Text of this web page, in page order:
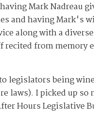
Mark Nadreau
and having Mark's
along with a
recited from memory
legislators being
laws). I picked up
Hours Legislative